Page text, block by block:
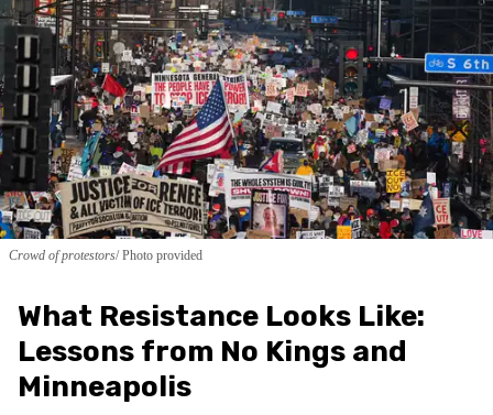
Crowd of protestors Photo provided
What Resistance Looks Like:
Lessons from No Kings and
Minneapolis